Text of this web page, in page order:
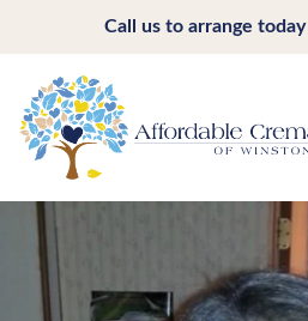
Call us to arrange today